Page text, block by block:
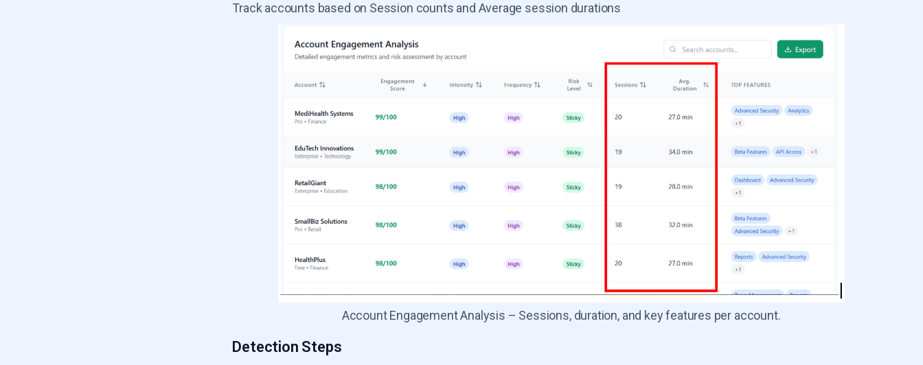
Track accounts based on Session counts and Average session durations
Account Engagement Analysis – Sessions, duration, and key features per account.
Detection Steps